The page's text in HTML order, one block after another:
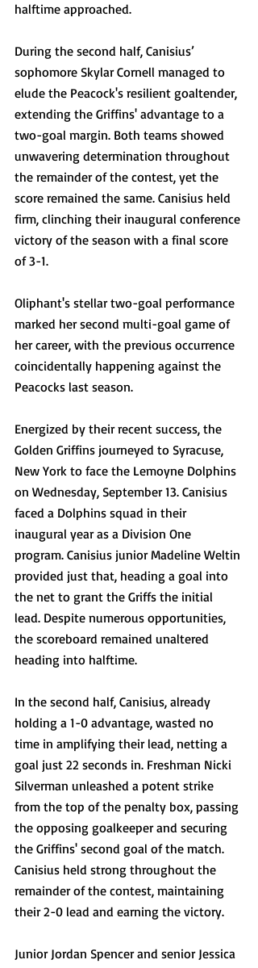
halftime approached.
During the second half, Canisius’
sophomore Skylar Cornell managed to
elude the Peacock's resilient goaltender,
extending the Griffins' advantage to a
two-goal margin. Both teams showed
unwavering determination throughout
the remainder of the contest, yet the
score remained the same. Canisius held
firm, clinching their inaugural conference
victory of the season with a final score
of 3-1.
Oliphant's stellar two-goal performance
marked her second multi-goal game of
her career, with the previous occurrence
coincidentally happening against the
Peacocks last season.
Energized by their recent success, the
Golden Griffins journeyed to Syracuse,
New York to face the Lemoyne Dolphins
on Wednesday, September 13. Canisius
faced a Dolphins squad in their
inaugural year as a Division One
program. Canisius junior Madeline Weltin
provided just that, heading a goal into
the net to grant the Griffs the initial
lead. Despite numerous opportunities,
the scoreboard remained unaltered
heading into halftime.
In the second half, Canisius, already
holding a 1-0 advantage, wasted no
time in amplifying their lead, netting a
goal just 22 seconds in. Freshman Nicki
Silverman unleashed a potent strike
from the top of the penalty box, passing
the opposing goalkeeper and securing
the Griffins' second goal of the match.
Canisius held strong throughout the
remainder of the contest, maintaining
their 2-0 lead and earning the victory.
Junior Jordan Spencer and senior Jessica